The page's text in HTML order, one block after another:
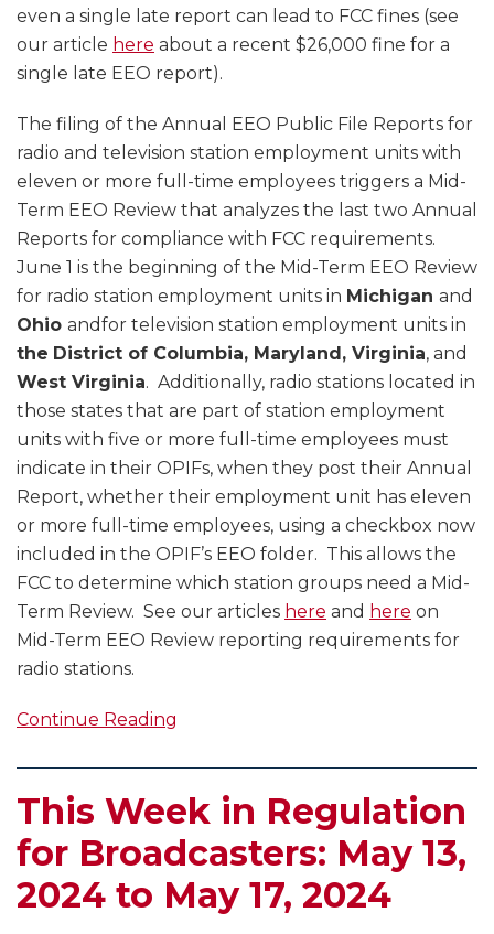
even a single late report can lead to FCC fines (see
our article here about a recent $26,000 fine for a
single late EEO report).
The filing of the Annual EEO Public File Reports for
radio and television station employment units with
eleven or more full-time employees triggers a Mid-
Term EEO Review that analyzes the last two Annual
Reports for compliance with FCC requirements.
June 1 is the beginning of the Mid-Term EEO Review
for radio station employment units in Michigan and
Ohio andfor television station employment units in
the District of Columbia, Maryland, Virginia, and
West Virginia. Additionally, radio stations located in
those states that are part of station employment
units with five or more full-time employees must
indicate in their OPIFs, when they post their Annual
Report, whether their employment unit has eleven
or more full-time employees, using a checkbox now
included in the OPIF’s EEO folder. This allows the
FCC to determine which station groups need a Mid-
Term Review. See our articles here and here on
Mid-Term EEO Review reporting requirements for
radio stations.
Continue Reading
This Week in Regulation
for Broadcasters: May 13,
2024 to May 17, 2024